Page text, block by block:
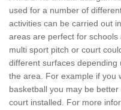
used for a number of
activities can be carried out
areas are perfect for schools
multi sport pitch or court
different surfaces depending
the area. For example if you
basketball you may be
court installed. For more